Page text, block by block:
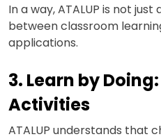
In a way, ATALUP is not just
between classroom
applications.
3. Learn by
Activities
ATALUP understands that